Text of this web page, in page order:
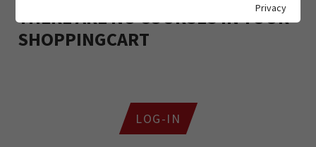
THERE ARE NO COURSES IN YOUR
SHOPPINGCART
LOG-IN
Privacy